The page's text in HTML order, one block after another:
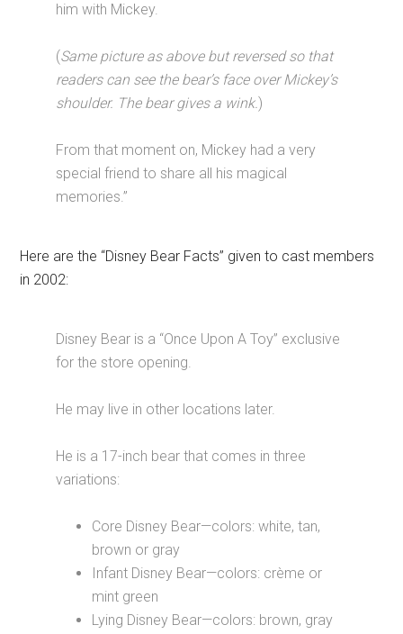
him with Mickey.
(Same picture as above but reversed so that
readers can see the bear’s face over Mickey’s
shoulder. The bear gives a wink.)
From that moment on, Mickey had a very
special friend to share all his magical
memories.”
Here are the “Disney Bear Facts” given to cast members
in 2002:
Disney Bear is a “Once Upon A Toy” exclusive
for the store opening.
He may live in other locations later.
He is a 17-inch bear that comes in three
variations:
Core Disney Bear—colors: white, tan,
brown or gray
Infant Disney Bear—colors: crème or
mint green
Lying Disney Bear—colors: brown, gray